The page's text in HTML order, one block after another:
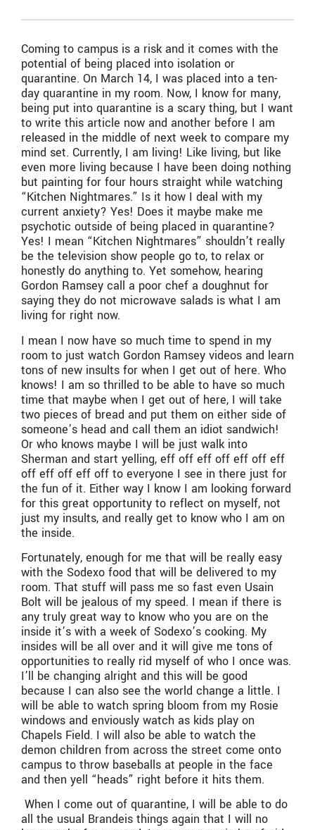
Coming to campus is a risk and it comes with the
potential of being placed into isolation or
quarantine. On March 14, I was placed into a ten-
day quarantine in my room. Now, I know for many,
being put into quarantine is a scary thing, but I want
to write this article now and another before I am
released in the middle of next week to compare my
mind set. Currently, I am living! Like living, but like
even more living because I have been doing nothing
but painting for four hours straight while watching
“Kitchen Nightmares.” Is it how I deal with my
current anxiety? Yes! Does it maybe make me
psychotic outside of being placed in quarantine?
Yes! I mean “Kitchen Nightmares” shouldn’t really
be the television show people go to, to relax or
honestly do anything to. Yet somehow, hearing
Gordon Ramsey call a poor chef a doughnut for
saying they do not microwave salads is what I am
living for right now.
I mean I now have so much time to spend in my
room to just watch Gordon Ramsey videos and learn
tons of new insults for when I get out of here. Who
knows! I am so thrilled to be able to have so much
time that maybe when I get out of here, I will take
two pieces of bread and put them on either side of
someone’s head and call them an idiot sandwich!
Or who knows maybe I will be just walk into
Sherman and start yelling, eff off eff off eff off eff
off eff off eff off to everyone I see in there just for
the fun of it. Either way I know I am looking forward
for this great opportunity to reflect on myself, not
just my insults, and really get to know who I am on
the inside.
Fortunately, enough for me that will be really easy
with the Sodexo food that will be delivered to my
room. That stuff will pass me so fast even Usain
Bolt will be jealous of my speed. I mean if there is
any truly great way to know who you are on the
inside it’s with a week of Sodexo’s cooking. My
insides will be all over and it will give me tons of
opportunities to really rid myself of who I once was.
I’ll be changing alright and this will be good
because I can also see the world change a little. I
will be able to watch spring bloom from my Rosie
windows and enviously watch as kids play on
Chapels Field. I will also be able to watch the
demon children from across the street come onto
campus to throw baseballs at people in the face
and then yell “heads” right before it hits them.
When I come out of quarantine, I will be able to do
all the usual Brandeis things again that I will no